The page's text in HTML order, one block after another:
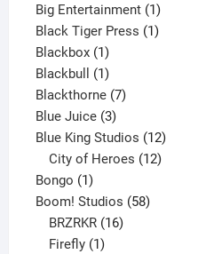
product
Big Entertainment 11
product
Black Tiger Press 11
Blackbox 11
product
Blackbull 11
product
Blackthorne 77
Blue Juice 33
products
Blue King Studios 1212
products
City of Heroes 12
Bongo 11
product
Boom! Studios 5858
BRZRKR 16
Firefly 1